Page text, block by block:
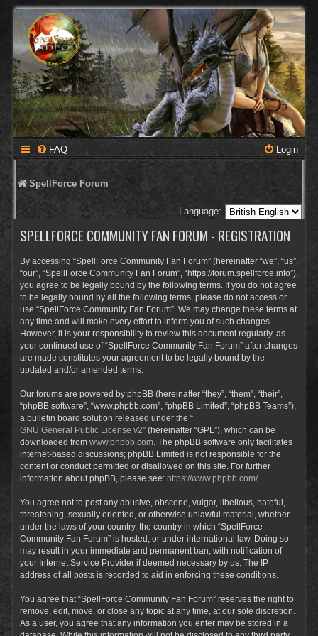
FAQ Login
SpellForce Forum
Language:
SPELLFORCE COMMUNITY FAN FORUM - REGISTRATION
By accessing “SpellForce Community Fan Forum” (hereinafter “we”, “us”,
“our”, “SpellForce Community Fan Forum”, “https://forum.spellforce.info”),
you agree to be legally bound by the following terms. If you do not agree
to be legally bound by all the following terms, please do not access or
use “SpellForce Community Fan Forum”. We may change these terms at
any time and will make every effort to inform you of such changes.
However, it is your responsibility to review this document regularly, as
your continued use of “SpellForce Community Fan Forum” after changes
are made constitutes your agreement to be legally bound by the
updated and/or amended terms.
Our forums are powered by phpBB (hereinafter “they”, “them”, “their”,
“phpBB software”, “www.phpbb.com”, “phpBB Limited”, “phpBB Teams”),
a bulletin board solution released under the “
GNU General Public License v2” (hereinafter “GPL”), which can be
downloaded from www.phpbb.com . The phpBB software only facilitates
internet-based discussions; phpBB Limited is not responsible for the
content or conduct permitted or disallowed on this site. For further
information about phpBB, please see: https://www.phpbb.com/.
You agree not to post any abusive, obscene, vulgar, libellous, hateful,
threatening, sexually oriented, or otherwise unlawful material, whether
under the laws of your country, the country in which “SpellForce
Community Fan Forum” is hosted, or under international law. Doing so
may result in your immediate and permanent ban, with notification of
your Internet Service Provider if deemed necessary by us. The IP
address of all posts is recorded to aid in enforcing these conditions.
You agree that “SpellForce Community Fan Forum” reserves the right to
remove, edit, move, or close any topic at any time, at our sole discretion.
As a user, you agree that any information you enter may be stored in a